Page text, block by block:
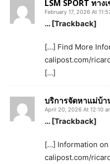
LSM SPORT ทาง
February 17, 2026 At
… [Trackback]
[…] Find More
calipost.com/
[…]
บริการจัดหาแม่บ้า
April 20, 2026 At 12:10
… [Trackback]
[…] Information on
calipost.com/